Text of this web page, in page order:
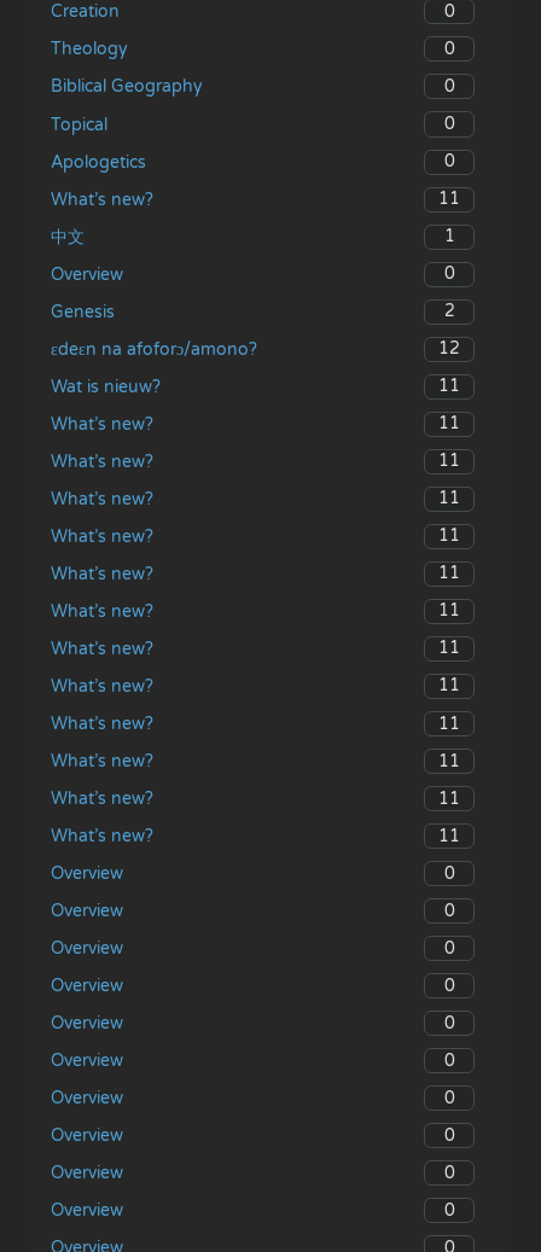
Creation
0
Theology
0
Biblical Geography
0
Topical
0
Apologetics
0
What’s new?
11
中文
1
Overview
0
Genesis
2
ɛdeɛn na afoforɔ/amono?
12
Wat is nieuw?
11
What’s new?
11
What’s new?
11
What’s new?
11
What’s new?
11
What’s new?
11
What’s new?
11
What’s new?
11
What’s new?
11
What’s new?
11
What’s new?
11
What’s new?
11
What’s new?
11
Overview
0
Overview
0
Overview
0
Overview
0
Overview
0
Overview
0
Overview
0
Overview
0
Overview
0
Overview
0
0